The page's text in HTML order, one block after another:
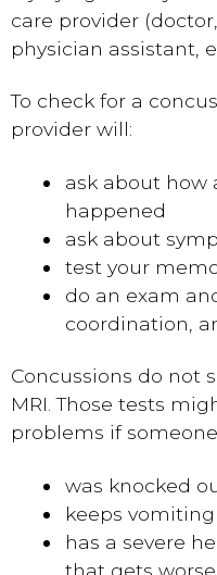
care provider
physician assistant,
To check for a
provider will:
ask about how
happened
ask about
test your
do an exam
coordination,
Concussions do not
MRI. Those tests
problems if
was knocked
keeps vomiting
has a severe
that gets worse